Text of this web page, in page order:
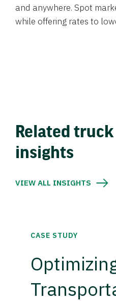
and anywhere. Spot
while offering rates to
Related
insights
VIEW ALL INSIGHTS
CASE STUDY